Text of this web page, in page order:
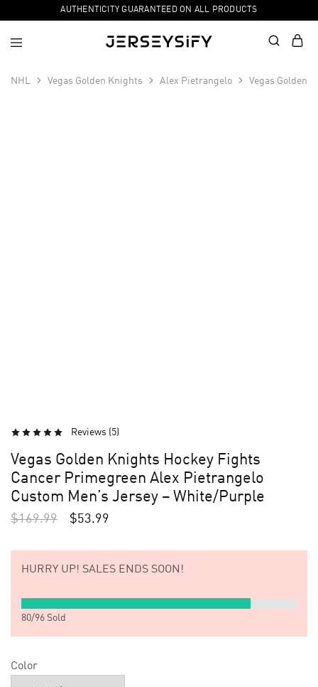
AUTHENTICITY GUARANTEED ON ALL PRODUCTS
NHL Vegas Golden Knights Alex Pietrangelo Vegas Golden
Reviews (5)
Vegas Golden Knights Hockey Fights
Cancer Primegreen Alex Pietrangelo
Custom Men’s Jersey – White/Purple
$169.99 $53.99
HURRY UP! SALES ENDS SOON!
80/96 Sold
Color